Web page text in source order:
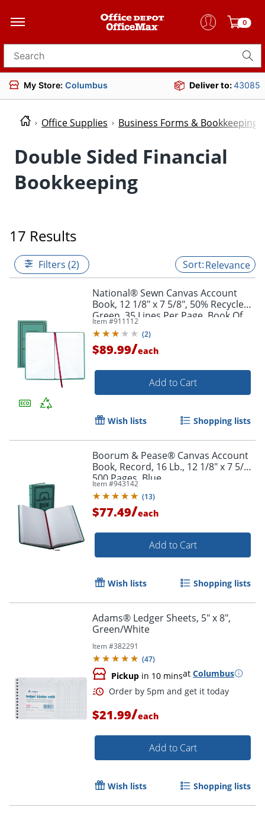
0
Search for products
My Store: Columbus Deliver to:43085
Office Supplies Business Forms & Bookkeeping
Double Sided Financial
Bookkeeping
17 Results
Filters (2) Relevance
National® Sewn Canvas Account
Book, 12 1/8" x 7 5/8", 50% Recycled,
Green, 35 Lines Per Page, Book Of
500 Pages
Item #911112
(2)
$89.99/each
Add to Cart
Wish lists Shopping lists
Boorum & Pease® Canvas Account
Book, Record, 16 Lb., 12 1/8" x 7 5/8",
500 Pages, Blue
Item #943142
(13)
$77.49/each
Add to Cart
Wish lists Shopping lists
Adams® Ledger Sheets, 5" x 8",
Green/White
Item #382291
(47)
Pickup in 10 minsat Columbus
$21.99/each
Add to Cart
Wish lists Shopping lists